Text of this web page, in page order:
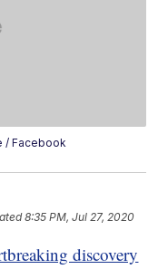
/ Facebook
8:35 PM, Jul 27, 2020
discovery